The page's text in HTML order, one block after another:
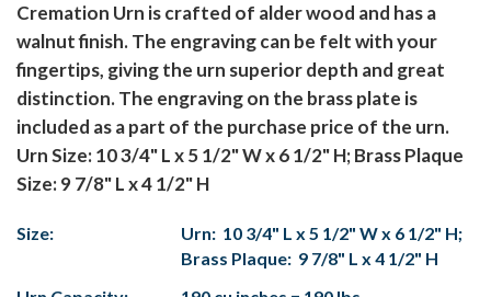
Cremation Urn is crafted of alder wood and has a
walnut finish. The engraving can be felt with your
fingertips, giving the urn superior depth and great
distinction. The engraving on the brass plate is
included as a part of the purchase price of the urn.
Urn Size: 10 3/4" L x 5 1/2" W x 6 1/2" H; Brass Plaque
Size: 9 7/8" L x 4 1/2" H
Size:
Urn: 10 3/4" L x 5 1/2" W x 6 1/2" H;
Brass Plaque: 9 7/8" L x 4 1/2" H